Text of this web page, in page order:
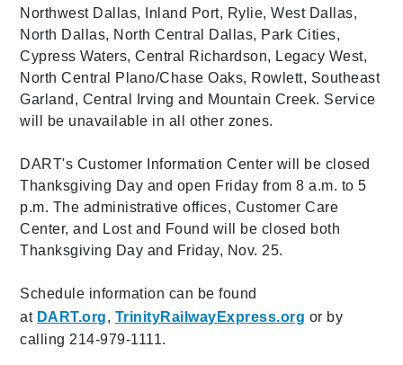
Northwest Dallas, Inland Port, Rylie, West Dallas,
North Dallas, North Central Dallas, Park Cities,
Cypress Waters, Central Richardson, Legacy West,
North Central Plano/Chase Oaks, Rowlett, Southeast
Garland, Central Irving and Mountain Creek. Service
will be unavailable in all other zones.
DART's Customer Information Center will be closed
Thanksgiving Day and open Friday from 8 a.m. to 5
p.m. The administrative offices, Customer Care
Center, and Lost and Found will be closed both
Thanksgiving Day and Friday, Nov. 25.
Schedule information can be found
at DART.org, TrinityRailwayExpress.org or by
calling 214-979-1111.